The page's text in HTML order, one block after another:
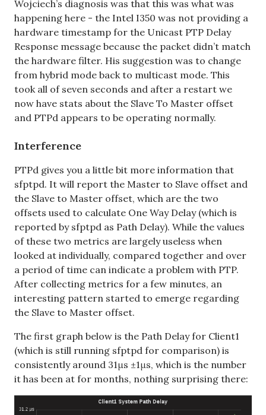
Wojciech’s diagnosis was that this was what was
happening here - the Intel I350 was not providing a
hardware timestamp for the Unicast PTP Delay
Response message because the packet didn’t match
the hardware filter. His suggestion was to change
from hybrid mode back to multicast mode. This
took all of seven seconds and after a restart we
now have stats about the Slave To Master offset
and PTPd appears to be operating normally.
Interference
PTPd gives you a little bit more information that
sfptpd. It will report the Master to Slave offset and
the Slave to Master offset, which are the two
offsets used to calculate One Way Delay (which is
reported by sfptpd as Path Delay). While the values
of these two metrics are largely useless when
looked at individually, compared together and over
a period of time can indicate a problem with PTP.
After collecting metrics for a few minutes, an
interesting pattern started to emerge regarding
the Slave to Master offset.
The first graph below is the Path Delay for Client1
(which is still running sfptpd for comparison) is
consistently around 31μs ±1μs, which is the number
it has been at for months, nothing surprising there: